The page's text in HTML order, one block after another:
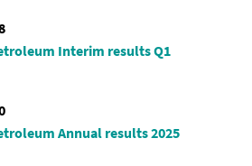
Interim results Q1
Annual results 2025